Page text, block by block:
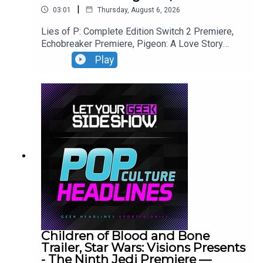
03:01 | Thursday, August 6, 2026
Lies of P: Complete Edition Switch 2 Premiere,
Echobreaker Premiere, Pigeon: A Love Story
Premiere, Talespinner Premiere.
Play
Children of Blood and Bone
Trailer, Star Wars: Visions Presents
- The Ninth Jedi Premiere —